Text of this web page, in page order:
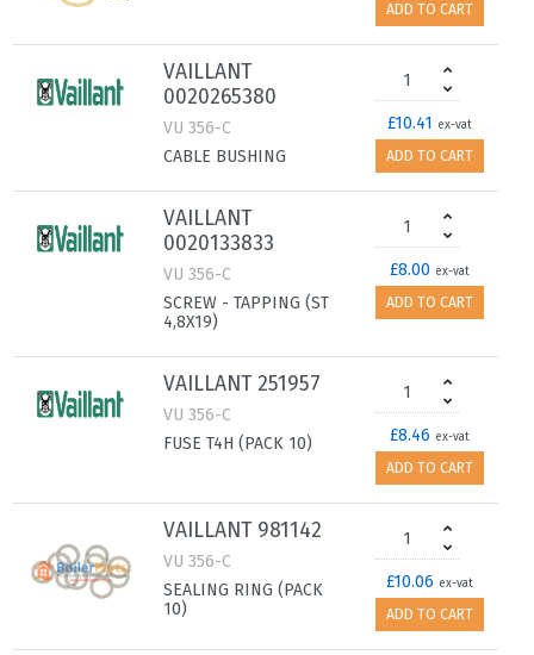
ADD TO CART
VAILLANT
0020265380
VU 356-C
CABLE BUSHING
£10.41 ex-vat
ADD TO CART
VAILLANT
0020133833
VU 356-C
SCREW - TAPPING (ST
4,8X19)
£8.00 ex-vat
ADD TO CART
VAILLANT 251957
VU 356-C
FUSE T4H (PACK 10)
£8.46 ex-vat
ADD TO CART
VAILLANT 981142
VU 356-C
SEALING RING (PACK
10)
£10.06 ex-vat
ADD TO CART